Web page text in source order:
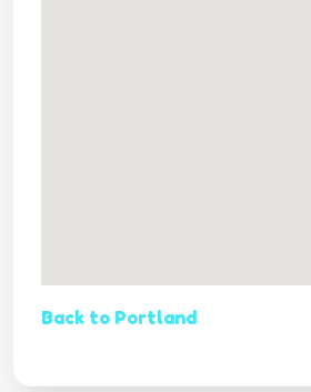
Back to Portland